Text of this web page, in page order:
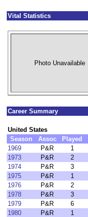
Vital Statistics
Photo Unavailable
Career Summary
United States
Season
Assoc Played
1969
P&R 1
1973
P&R 2
1974
P&R 3
1975
P&R 1
1976
P&R 2
1978
P&R 3
1979
P&R 6
1980
P&R 1